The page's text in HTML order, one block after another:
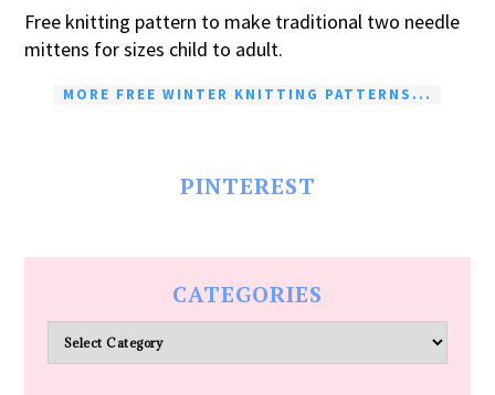
Free knitting pattern to make traditional two needle
mittens for sizes child to adult.
MORE FREE WINTER KNITTING PATTERNS...
PINTEREST
CATEGORIES
Categories